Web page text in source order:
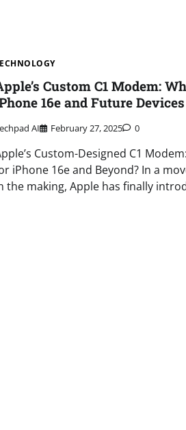
Custom C1 Modem:
16e and Future Devices
AI February 27, 2025 0
Custom-Designed C1
iPhone 16e and Beyond? In a
the making, Apple has finally